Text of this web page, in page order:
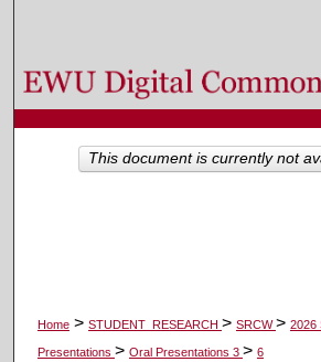
Browse Colleges,
My Account
Home > STUDENT_RESEARCH > SRCW> 2026
Presentations > Oral Presentations 3 > 6
This document is currently not